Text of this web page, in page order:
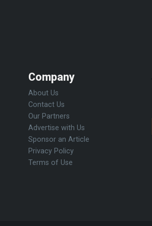
Company
About Us
Contact Us
Our Partners
Advertise with Us
Sponsor an Article
Privacy Policy
Terms of Use